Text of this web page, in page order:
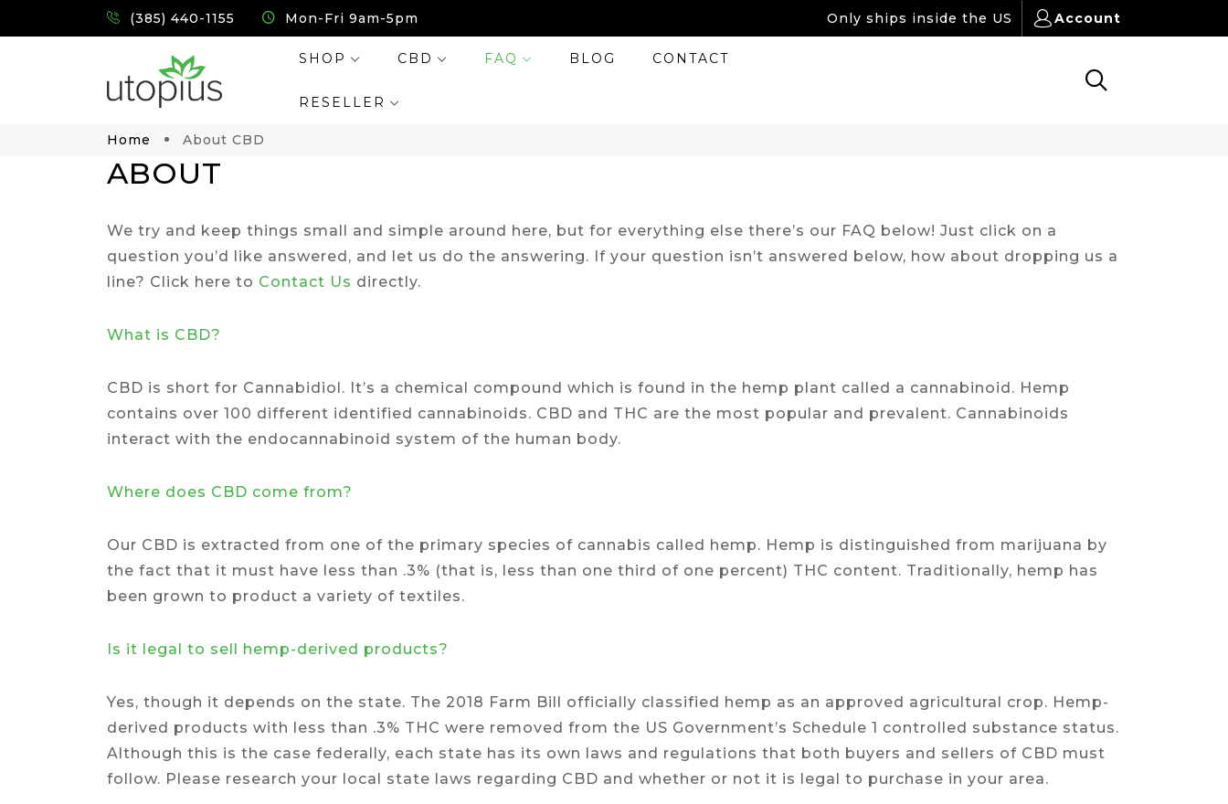
(385) 440-1155 Mon-Fri 9am-5pm Only ships inside the US Account
SHOP CBD FAQ BLOG CONTACT
RESELLER
Home About CBD
ABOUT
We try and keep things small and simple around here, but for everything else there’s our FAQ below! Just click on a
question you’d like answered, and let us do the answering. If your question isn’t answered below, how about dropping us a
line? Click here to Contact Us directly.
What is CBD?
CBD is short for Cannabidiol. It’s a chemical compound which is found in the hemp plant called a cannabinoid. Hemp
contains over 100 different identified cannabinoids. CBD and THC are the most popular and prevalent. Cannabinoids
interact with the endocannabinoid system of the human body.
Where does CBD come from?
Our CBD is extracted from one of the primary species of cannabis called hemp. Hemp is distinguished from marijuana by
the fact that it must have less than .3% (that is, less than one third of one percent) THC content. Traditionally, hemp has
been grown to product a variety of textiles.
Is it legal to sell hemp-derived products?
Yes, though it depends on the state. The 2018 Farm Bill officially classified hemp as an approved agricultural crop. Hemp-
derived products with less than .3% THC were removed from the US Government’s Schedule 1 controlled substance status.
Although this is the case federally, each state has its own laws and regulations that both buyers and sellers of CBD must
follow. Please research your local state laws regarding CBD and whether or not it is legal to purchase in your area.